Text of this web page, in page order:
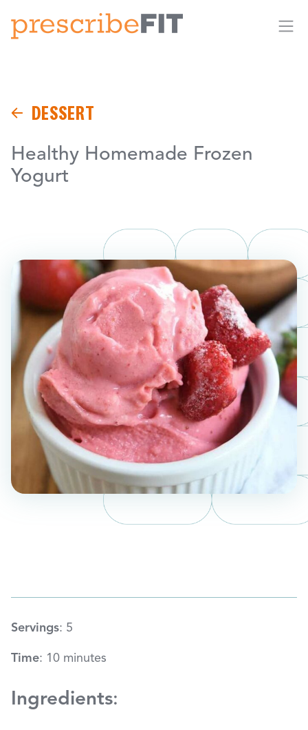
DESSERT
Healthy Homemade Frozen
Yogurt
Servings: 5
Time: 10 minutes
Ingredients: